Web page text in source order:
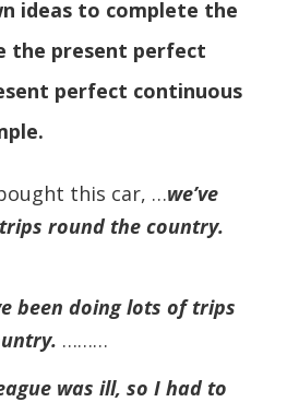
ideas to complete the
the present perfect
perfect continuous
this car, …we’ve
round the country.
been doing lots of trips
………
was ill, so I had to